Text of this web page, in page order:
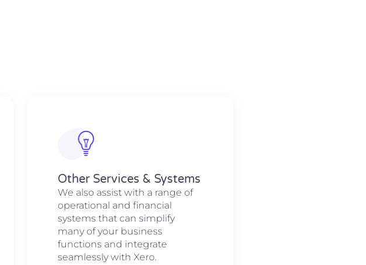
Other Services & Systems
We also assist with a range of
operational and financial
systems that can simplify
many of your business
functions and integrate
seamlessly with Xero.